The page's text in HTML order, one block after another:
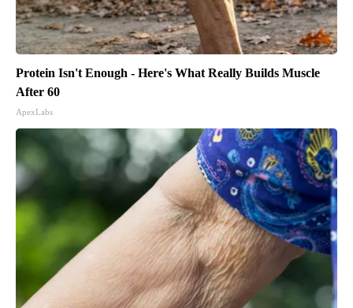
Protein Isn't Enough - Here's What Really Builds Muscle
After 60
ApexLabs